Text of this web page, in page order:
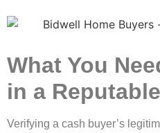
What You
in a
Verifying a cash buye­r’s